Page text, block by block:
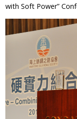
with Soft Power”